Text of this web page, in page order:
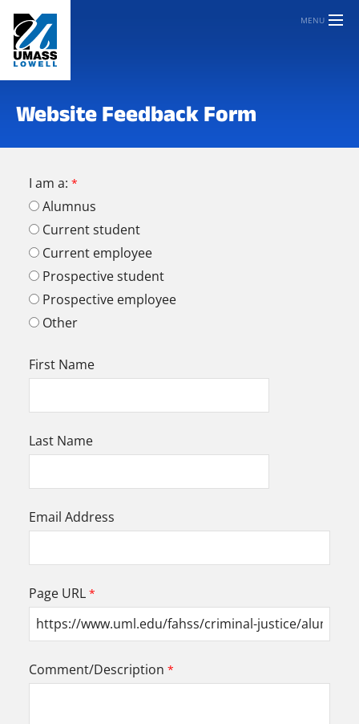
MENU
Website Feedback Form
I am a:
Alumnus
Current student
Current employee
Prospective student
Prospective employee
Other
First Name
Last Name
Email Address
Page URL
Comment/Description